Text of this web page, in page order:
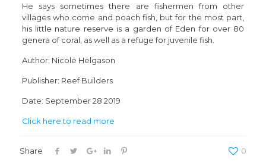
He says sometimes there are fishermen from other
villages who come and poach fish, but for the most part,
his little nature reserve is a garden of Eden for over 80
genera of coral, as well as a refuge for juvenile fish.
Author: Nicole Helgason
Publisher: Reef Builders
Date: September 28 2019
Click here to read more
Share 0